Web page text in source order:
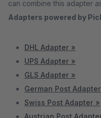
can combine this adapter
Adapters powered by
DHL Adapter »
UPS Adapter »
GLS Adapter »
German Post
Swiss Post Adapter »
Austrian Post